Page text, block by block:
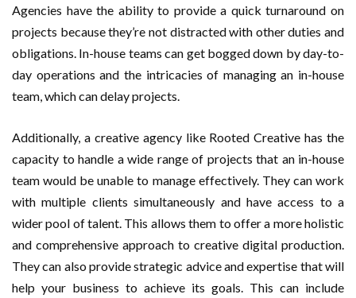
Agencies have the ability to provide a quick turnaround on
projects because they’re not distracted with other duties and
obligations. In-house teams can get bogged down by day-to-
day operations and the intricacies of managing an in-house
team, which can delay projects.
Additionally, a creative agency like Rooted Creative has the
capacity to handle a wide range of projects that an in-house
team would be unable to manage effectively. They can work
with multiple clients simultaneously and have access to a
wider pool of talent. This allows them to offer a more holistic
and comprehensive approach to creative digital production.
They can also provide strategic advice and expertise that will
help your business to achieve its goals. This can include